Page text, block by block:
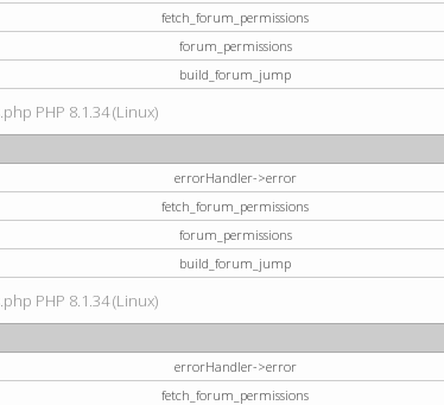
fetch_forum_permissions
forum_permissions
build_forum_jump
PHP 8.1.34 (Linux)
errorHandler->error
fetch_forum_permissions
forum_permissions
build_forum_jump
PHP 8.1.34 (Linux)
errorHandler->error
fetch_forum_permissions